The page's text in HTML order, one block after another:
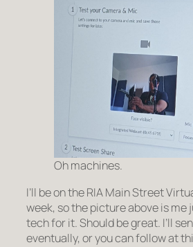
Oh machines.
I’ll be on the RIA Main Street
week, so the picture above is
tech for it. Should be great. I’ll
eventually, or you can follow at